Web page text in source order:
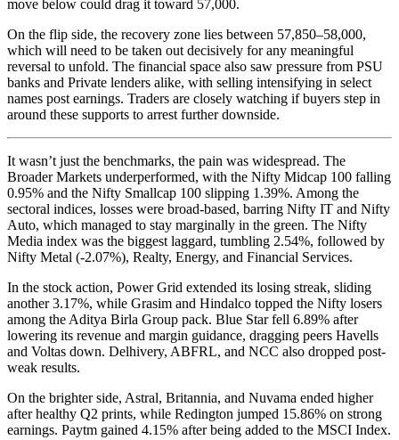
move below could drag it toward 57,000.
On the flip side, the recovery zone lies between 57,850–58,000,
which will need to be taken out decisively for any meaningful
reversal to unfold. The financial space also saw pressure from PSU
banks and Private lenders alike, with selling intensifying in select
names post earnings. Traders are closely watching if buyers step in
around these supports to arrest further downside.
It wasn’t just the benchmarks, the pain was widespread. The
Broader Markets underperformed, with the Nifty Midcap 100 falling
0.95% and the Nifty Smallcap 100 slipping 1.39%. Among the
sectoral indices, losses were broad-based, barring Nifty IT and Nifty
Auto, which managed to stay marginally in the green. The Nifty
Media index was the biggest laggard, tumbling 2.54%, followed by
Nifty Metal (-2.07%), Realty, Energy, and Financial Services.
In the stock action, Power Grid extended its losing streak, sliding
another 3.17%, while Grasim and Hindalco topped the Nifty losers
among the Aditya Birla Group pack. Blue Star fell 6.89% after
lowering its revenue and margin guidance, dragging peers Havells
and Voltas down. Delhivery, ABFRL, and NCC also dropped post-
weak results.
On the brighter side, Astral, Britannia, and Nuvama ended higher
after healthy Q2 prints, while Redington jumped 15.86% on strong
earnings. Paytm gained 4.15% after being added to the MSCI Index.